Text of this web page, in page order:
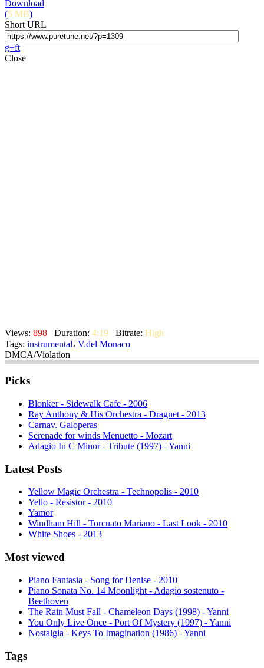
Download
(5 MB)
Short URL
g+ft
Close
Views: 898 Duration: 4:19 Bitrate: High
Tags: instrumental، V.del Monaco
DMCA/Violation
Picks
Blonker - Sidewalk Cafe - 2006
Ray Anthony & His Orchestra - Dragnet - 2013
Carnav. Galoperas
Serenade for winds Menuetto - Mozart
Adagio In C Minor - Tribute (1997) - Yanni
Latest Posts
Yellow Magic Orchestra - Technopolis - 2010
Yello - Resistor - 2010
Yamor
Windham Hill - Torcuato Mariano - Last Look - 2010
White Shoes - 2013
Most viewed
Piano Fantasia - Song for Denise - 2010
Piano Sonata No. 14 Moonlight - Adagio sostenuto -
Beethoven
The Rain Must Fall - Chameleon Days (1998) - Yanni
You Only Live Once - Port Of Mystery (1997) - Yanni
Nostalgia - Keys To Imagination (1986) - Yanni
Tags